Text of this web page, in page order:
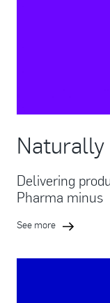
Naturally
Delivering
Pharma minus
See more